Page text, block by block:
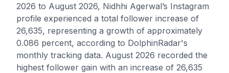
2026 to August 2026, Nidhhi Agerwal’s Instagram
profile experienced a total follower increase of
26,635, representing a growth of approximately
0.086 percent, according to DolphinRadar's
monthly tracking data. August 2026 recorded the
highest follower gain with an increase of 26,635